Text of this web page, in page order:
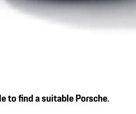
to find a suitable Porsche.